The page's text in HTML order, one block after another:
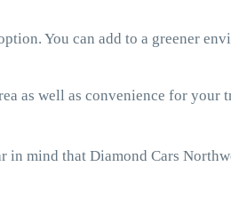
You can add to a greener
as well as convenience for your
in mind that Diamond Cars